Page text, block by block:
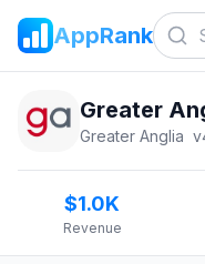
AppRank
Greater
Greater Anglia v
$1.0K
Revenue